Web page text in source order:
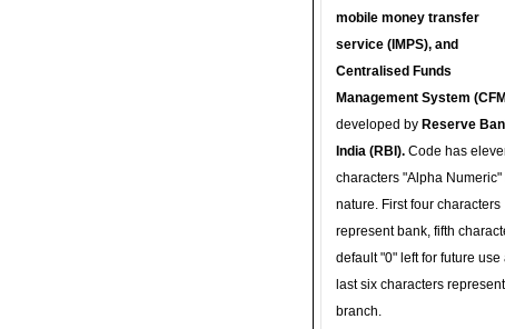
mobile money transfer
service (IMPS), and
Centralised Funds
Management System
developed by Reserve
India (RBI). Code has
characters "Alpha Numeric"
nature. First four characters
represent bank, fifth
default "0" left for future use
last six characters represent
branch.